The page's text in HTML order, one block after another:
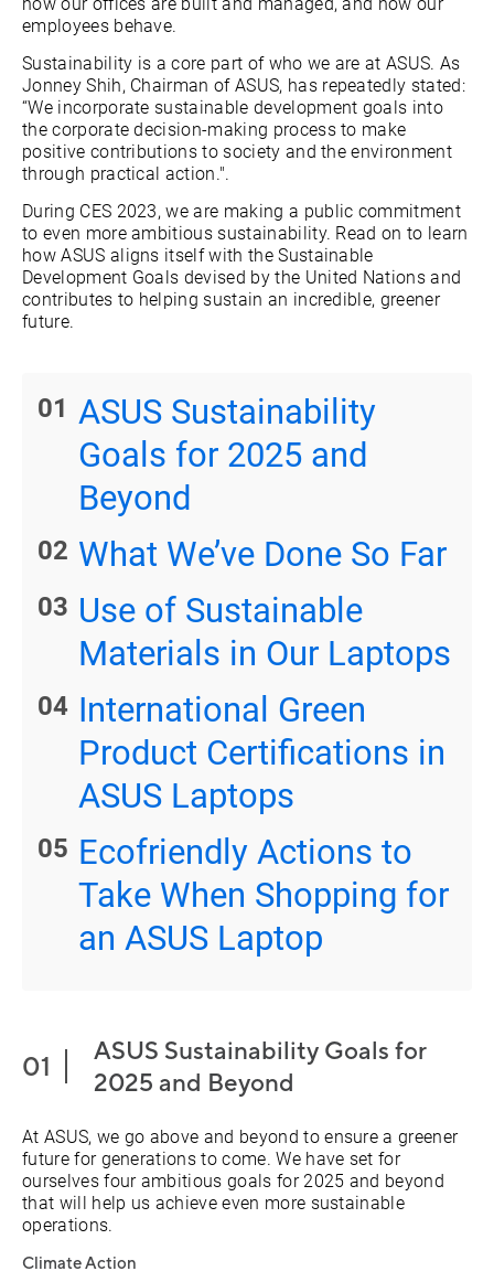
employees behave.
Sustainability is a core part of who we are at ASUS. As
Jonney Shih, Chairman of ASUS, has repeatedly stated:
“We incorporate sustainable development goals into
the corporate decision-making process to make
positive contributions to society and the environment
through practical action.".
During CES 2023, we are making a public commitment
to even more ambitious sustainability. Read on to learn
how ASUS aligns itself with the Sustainable
Development Goals devised by the United Nations and
contributes to helping sustain an incredible, greener
future.
ASUS Sustainability
Goals for 2025 and
Beyond
What We’ve Done So Far
Use of Sustainable
Materials in Our Laptops
International Green
Product Certifications in
ASUS Laptops
Ecofriendly Actions to
Take When Shopping for
an ASUS Laptop
ASUS Sustainability Goals for
2025 and Beyond
At ASUS, we go above and beyond to ensure a greener
future for generations to come. We have set for
ourselves four ambitious goals for 2025 and beyond
that will help us achieve even more sustainable
operations.
Climate Action